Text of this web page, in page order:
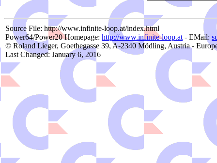
Source File: http://www.infinite-loop.at/index.html
Power64/Power20 Homepage: http://www.infinite-loop.at- EMail:
© Roland Lieger, Goethegasse 39, A-2340 Mödling, Austria -
Last Changed: January 6, 2016